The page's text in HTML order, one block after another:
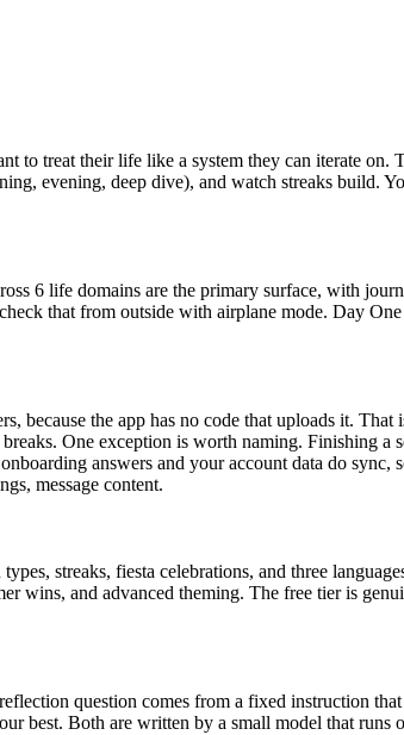
treat their life like a system they can iterate on.
evening, deep dive), and watch streaks build.
6 life domains are the primary surface, with
that from outside with airplane mode. Day
because the app has no code that uploads it.
One exception is worth naming. Finishing a
answers and your account data do
message content.
streaks, fiesta celebrations, and three
wins, and advanced theming. The free tier is
question comes from a fixed instruction
best. Both are written by a small model that runs